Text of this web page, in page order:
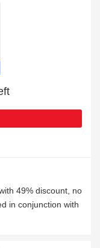
49% discount, no
in conjunction with